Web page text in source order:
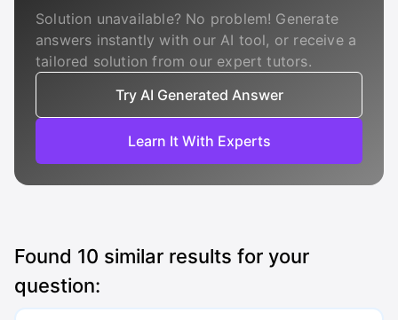
Solution unavailable? No problem! Generate
answers instantly with our AI tool, or receive a
tailored solution from our expert tutors.
Try AI Generated Answer
Learn It With Experts
Found 10 similar results for your
question: